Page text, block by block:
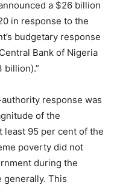
a $26 billion
in response to the
budgetary response
Bank of Nigeria
billion).”
response was
of the
least 95 per cent of the
poverty did not
during the
generally. This